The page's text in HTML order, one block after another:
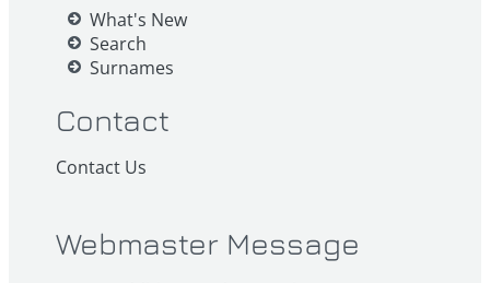
What's New
Search
Surnames
Contact
Contact Us
Webmaster Message